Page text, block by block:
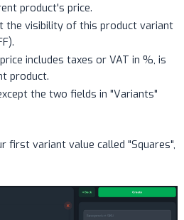
product's price.
the visibility of this product variant
includes taxes or VAT in %, is
product.
the two fields in "Variants"
first variant value called "Squares",